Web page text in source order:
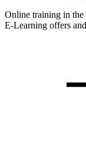
Online training in the
E-Learning offers